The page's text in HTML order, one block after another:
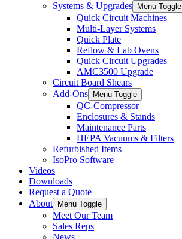
Systems & Upgrades
Menu Toggle
Quick Circuit Machines
Multi-Layer Systems
Quick Plate
Reflow & Lab Ovens
Quick Circuit Upgrades
AMC3500 Upgrade
Circuit Board Shears
Add-Ons
Menu Toggle
QC-Compressor
Enclosures & Stands
Maintenance Parts
HEPA Vacuums & Filters
Refurbished Items
IsoPro Software
Videos
Downloads
Request a Quote
About
Menu Toggle
Meet Our Team
Sales Reps
News